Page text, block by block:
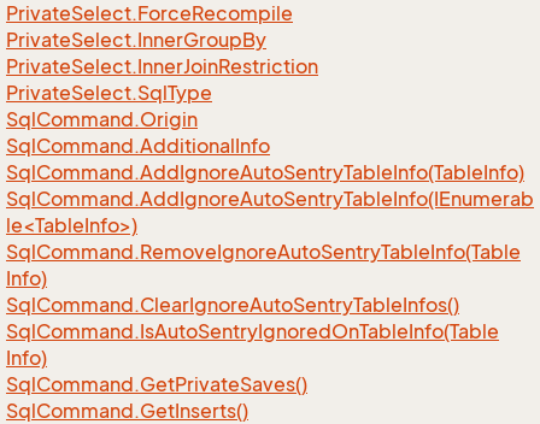
PrivateSelect.ForceRecompile
PrivateSelect.InnerGroupBy
PrivateSelect.InnerJoinRestriction
PrivateSelect.SqlType
SqlCommand.Origin
SqlCommand.AdditionalInfo
SqlCommand.AddIgnoreAutoSentryTableInfo(TableInfo)
SqlCommand.AddIgnoreAutoSentryTableInfo(IEnumerab
le<TableInfo>)
SqlCommand.RemoveIgnoreAutoSentryTableInfo(Table
Info)
SqlCommand.ClearIgnoreAutoSentryTableInfos()
SqlCommand.IsAutoSentryIgnoredOnTableInfo(Table
Info)
SqlCommand.GetPrivateSaves()
SqlCommand.GetInserts()